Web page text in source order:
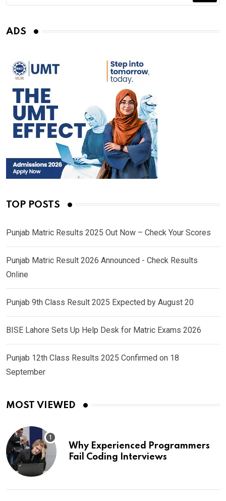
ADS
TOP POSTS
Punjab Matric Results 2025 Out Now – Check Your Scores
Punjab Matric Result 2026 Announced - Check Results
Online
Punjab 9th Class Result 2025 Expected by August 20
BISE Lahore Sets Up Help Desk for Matric Exams 2026
Punjab 12th Class Results 2025 Confirmed on 18
September
MOST VIEWED
Why Experienced Programmers
Fail Coding Interviews